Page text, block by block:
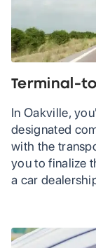
Terminal-
In Oakville,
designated
with the
you to finalize
a car